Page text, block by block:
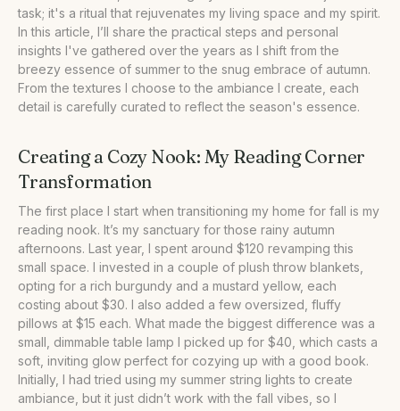
• Our Take
task; it's a ritual that rejuvenates my living space and my spirit.
In this article, I’ll share the practical steps and personal
insights I've gathered over the years as I shift from the
breezy essence of summer to the snug embrace of autumn.
From the textures I choose to the ambiance I create, each
detail is carefully curated to reflect the season's essence.
Creating a Cozy Nook: My Reading Corner
Transformation
The first place I start when transitioning my home for fall is my
reading nook. It’s my sanctuary for those rainy autumn
afternoons. Last year, I spent around $120 revamping this
small space. I invested in a couple of plush throw blankets,
opting for a rich burgundy and a mustard yellow, each
costing about $30. I also added a few oversized, fluffy
pillows at $15 each. What made the biggest difference was a
small, dimmable table lamp I picked up for $40, which casts a
soft, inviting glow perfect for cozying up with a good book.
Initially, I had tried using my summer string lights to create
ambiance, but it just didn’t work with the fall vibes, so I